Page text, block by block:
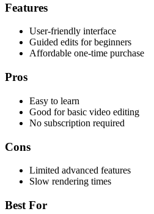
Features
User-friendly interface
Guided edits for beginners
Affordable one-time purchase
Pros
Easy to learn
Good for basic video editing
No subscription required
Cons
Limited advanced features
Slow rendering times
Best For